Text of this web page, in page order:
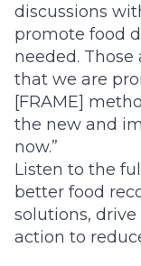
discussions
promote food
needed. Those
that we are
[FRAME]
the new and
now.”
Listen to the
better food
solutions,
action to